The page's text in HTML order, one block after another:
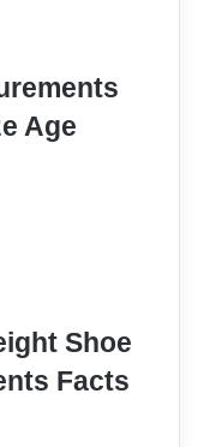
Age
Shoe
Facts